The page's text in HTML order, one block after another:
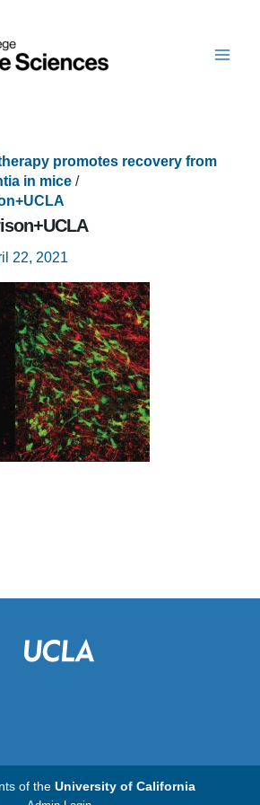
promotes recovery from
in mice/
22, 2021
of the University of California